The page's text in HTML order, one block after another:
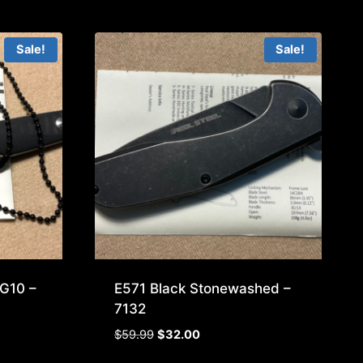
Sale!
–
Sale!
E571 Black Stonewashed –
7132
$59.99 Original
$32.00Current